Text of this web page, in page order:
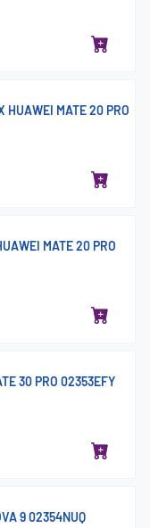
HUAWEI MATE 20 PRO
MATE 20 PRO
30 PRO 02353EFY
9 02354NUQ